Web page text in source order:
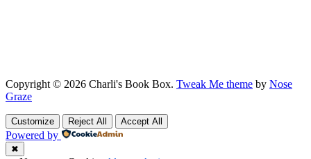
Copyright © 2026 Charli's Book Box. Tweak Me theme by Nose
Graze
Customize Reject All Accept All
Powered by
✖